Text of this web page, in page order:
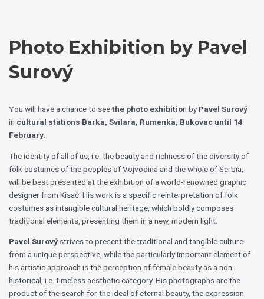
Photo Exhibition by Pavel
Surový
You will have a chance to seethe photo exhibition by Pavel Surový
in cultural stations Barka, Svilara, Rumenka, Bukovac until 14
February.
The identity of all of us, i.e. the beauty and richness of the diversity of
folk costumes of the peoples of Vojvodina and the whole of Serbia,
will be best presented at the exhibition of a world-renowned graphic
designer from Kisač. His work is a specific reinterpretation of folk
costumes as intangible cultural heritage, which boldly composes
traditional elements, presenting them in a new, modern light.
Pavel Surový strives to present the traditional and tangible culture
from a unique perspective, while the particularly important element of
his artistic approach is the perception of female beauty as a non-
historical, i.e. timeless aesthetic category. His photographs are the
product of the search for the ideal of eternal beauty, the expression